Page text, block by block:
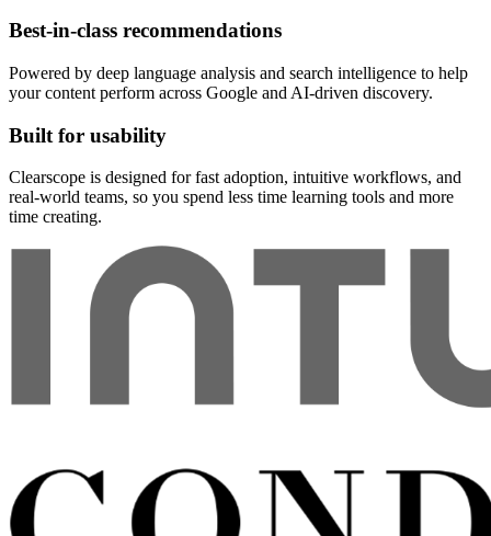
Best-in-class recommendations
Powered by deep language analysis and search intelligence to help
your content perform across Google and AI-driven discovery.
Built for usability
Clearscope is designed for fast adoption, intuitive workflows, and
real-world teams, so you spend less time learning tools and more
time creating.